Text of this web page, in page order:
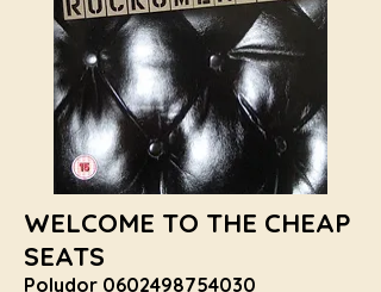
WELCOME TO THE CHEAP
SEATS
Polydor 0602498754030